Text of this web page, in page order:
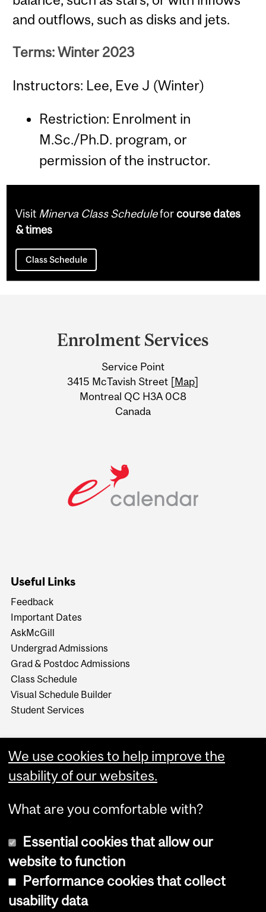
and outflows, such as disks and jets.
Terms: Winter 2023
Instructors: Lee, Eve J (Winter)
Restriction: Enrolment in
M.Sc./Ph.D. program, or
permission of the instructor.
Visit Minerva Class Scheduleforcourse dates
& times
Class Schedule
Information
Enrolment Services
Service Point
3415 McTavish Street [Map]
Montreal QC H3A 0C8
Canada
Useful Links
Feedback
Important Dates
AskMcGill
Undergrad Admissions
Grad & Postdoc Admissions
Class Schedule
Visual Schedule Builder
Student Services
Copyright © 2026 McGill University
We use cookies to help improve the
usability of our websites.
What are you comfortable with?
Essential cookies that allow our
website to function
Performance cookies that collect
usability data